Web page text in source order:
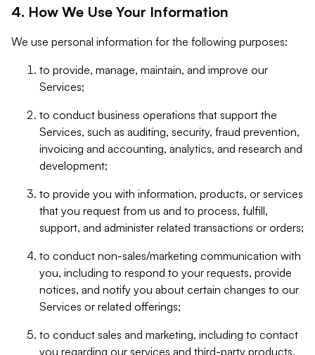
4. How We Use Your Information
We use personal information for the following purposes:
to provide, manage, maintain, and improve our
Services;
to conduct business operations that support the
Services, such as auditing, security, fraud prevention,
invoicing and accounting, analytics, and research and
development;
to provide you with information, products, or services
that you request from us and to process, fulfill,
support, and administer related transactions or orders;
to conduct non-sales/marketing communication with
you, including to respond to your requests, provide
notices, and notify you about certain changes to our
Services or related offerings;
to conduct sales and marketing, including to contact
you regarding our services and third-party products,